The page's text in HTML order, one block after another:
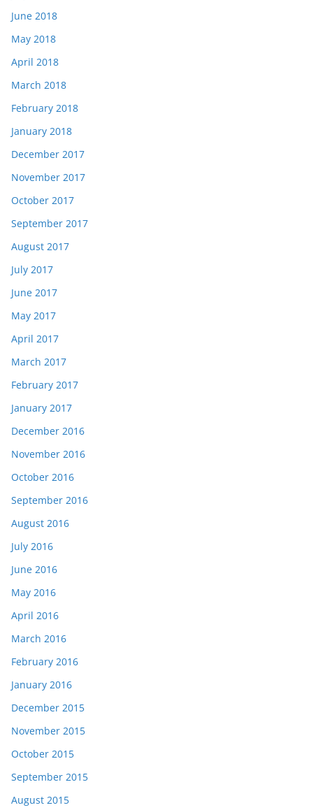
June 2018
May 2018
April 2018
March 2018
February 2018
January 2018
December 2017
November 2017
October 2017
September 2017
August 2017
July 2017
June 2017
May 2017
April 2017
March 2017
February 2017
January 2017
December 2016
November 2016
October 2016
September 2016
August 2016
July 2016
June 2016
May 2016
April 2016
March 2016
February 2016
January 2016
December 2015
November 2015
October 2015
September 2015
August 2015